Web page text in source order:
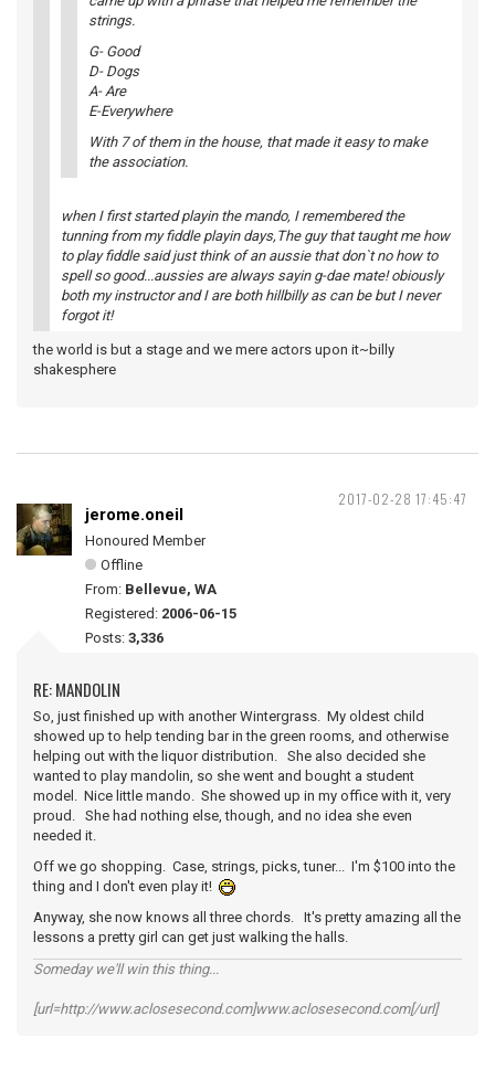
strings.
G- Good
D- Dogs
A- Are
E-Everywhere
With 7 of them in the house, that made it easy to make
the association.
when I first started playin the mando, I remembered the
tunning from my fiddle playin days,The guy that taught me how
to play fiddle said just think of an aussie that don`t no how to
spell so good...aussies are always sayin g-dae mate! obiously
both my instructor and I are both hillbilly as can be but I never
forgot it!
the world is but a stage and we mere actors upon it~billy
shakesphere
2017-02-28 17:45:47
jerome.oneil
Honoured Member
Offline
From: Bellevue, WA
Registered: 2006-06-15
Posts: 3,336
RE: MANDOLIN
So, just finished up with another Wintergrass. My oldest child
showed up to help tending bar in the green rooms, and otherwise
helping out with the liquor distribution. She also decided she
wanted to play mandolin, so she went and bought a student
model. Nice little mando. She showed up in my office with it, very
proud. She had nothing else, though, and no idea she even
needed it.
Off we go shopping. Case, strings, picks, tuner... I'm $100 into the
thing and I don't even play it!
Anyway, she now knows all three chords. It's pretty amazing all the
lessons a pretty girl can get just walking the halls.
Someday we'll win this thing...
[url=http://www.aclosesecond.com]www.aclosesecond.com[/url]